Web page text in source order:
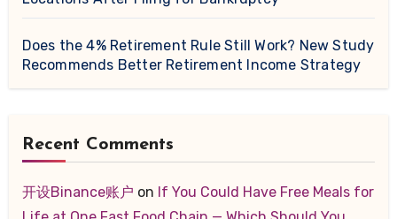
Does the 4% Retirement Rule Still Work? New Study
Recommends Better Retirement Income Strategy
Recent Comments
开设Binance账户 on If You Could Have Free Meals for